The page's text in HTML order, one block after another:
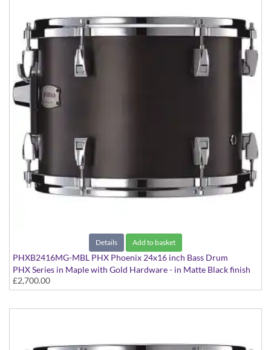
Details Add to basket
PHXB2416MG-MBL PHX Phoenix 24x16 inch Bass Drum
PHX Series in Maple with Gold Hardware - in Matte Black finish
£2,700.00